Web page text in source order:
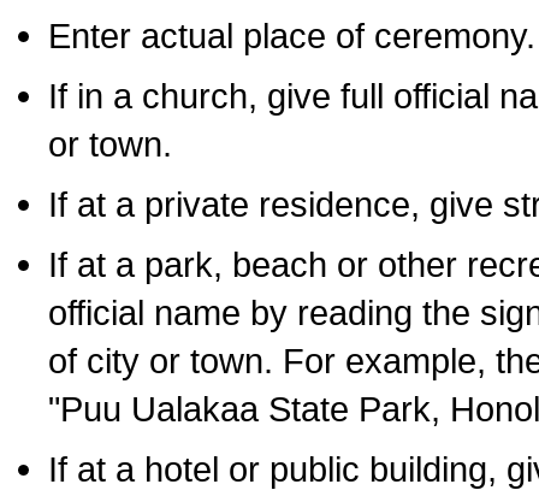
Enter actual place of ceremony.
If in a church, give full official
or town.
If at a private residence, give
If at a park, beach or other
official name by reading the
of city or town. For example,
"Puu Ualakaa State Park,
If at a hotel or public building,